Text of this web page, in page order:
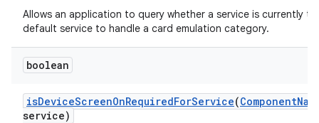
Allows an application to query whether a service is currently
default service to handle a card emulation category.
boolean
isDeviceScreenOnRequiredForService(Component
service)